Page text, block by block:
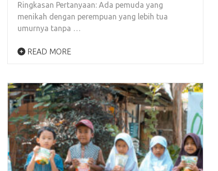
Ringkasan Pertanyaan: Ada pemuda yang
menikah dengan perempuan yang lebih tua
umurnya tanpa …
READ MORE